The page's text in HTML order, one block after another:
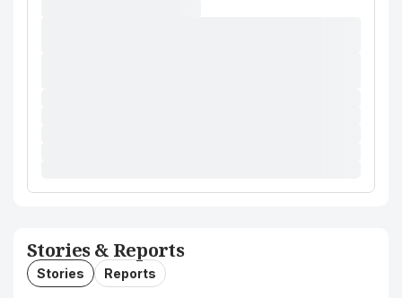
Stories & Reports
Stories Reports